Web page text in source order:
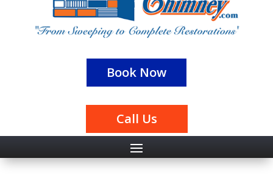
Book Now
Call Us